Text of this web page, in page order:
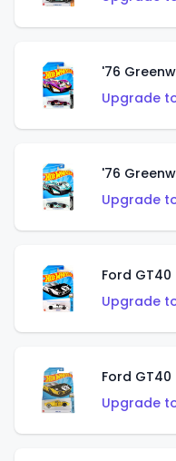
'76
Upgrade
'76
Upgrade
Ford
Upgrade
Ford
Upgrade